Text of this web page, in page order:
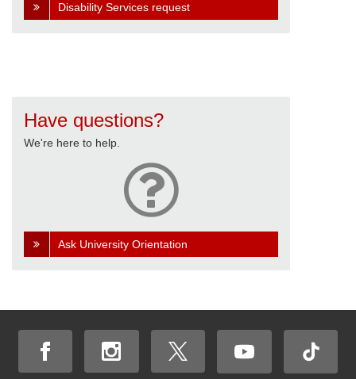
Disability Services request
Have questions?
We're here to help.
Ask University Orientation